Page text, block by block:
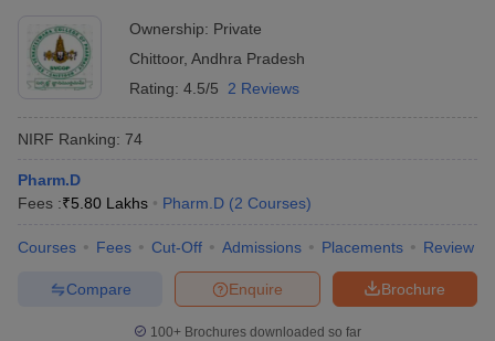
Ownership: Private
Chittoor, Andhra Pradesh
Rating: 4.5/5 2 Reviews
NIRF Ranking: 74
Pharm.D
Fees :₹5.80 Lakhs Pharm.D (2 Courses)
Courses Fees Cut-Off Admissions Placements Review
Brochure
Enquire
Compare
100+ Brochures downloaded so far